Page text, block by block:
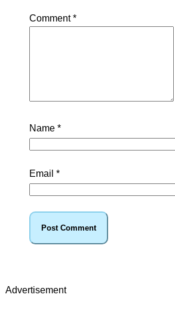
Comment*
Name *
Email *
Advertisement